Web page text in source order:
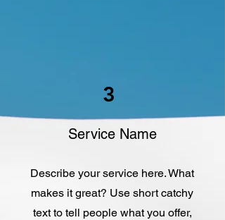
3
Service Name
Describe your service here. What
makes it great? Use short catchy
text to tell people what you offer,